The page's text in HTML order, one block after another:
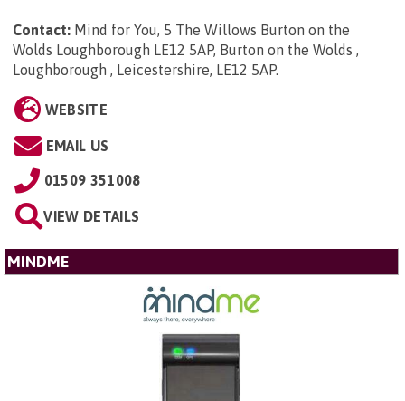
Contact: Mind for You, 5 The Willows Burton on the
Wolds Loughborough LE12 5AP, Burton on the Wolds ,
Loughborough , Leicestershire, LE12 5AP.
WEBSITE
EMAIL US
01509 351008
VIEW DETAILS
MINDME